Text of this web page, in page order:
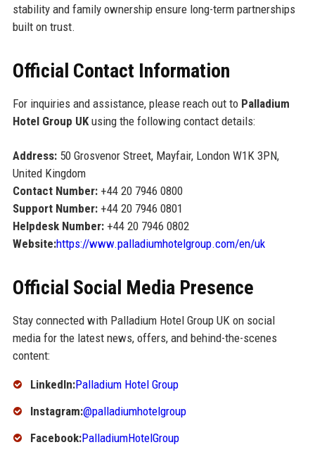
stability and family ownership ensure long-term partnerships
built on trust.
Official Contact Information
For inquiries and assistance, please reach out to Palladium
Hotel Group UKusing the following contact details:
Address:50 Grosvenor Street, Mayfair, London W1K 3PN,
United Kingdom
Contact Number:+44 20 7946 0800
Support Number:+44 20 7946 0801
Helpdesk Number:+44 20 7946 0802
Website:https://www.palladiumhotelgroup.com/en/uk
Official Social Media Presence
Stay connected with Palladium Hotel Group UK on social
media for the latest news, offers, and behind-the-scenes
content:
LinkedIn:Palladium Hotel Group
Instagram:@palladiumhotelgroup
Facebook:PalladiumHotelGroup